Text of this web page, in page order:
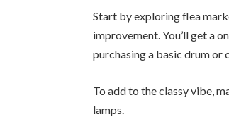
Start by exploring flea
improvement. You’ll get a
purchasing a basic drum
To add to the classy vibe,
lamps.